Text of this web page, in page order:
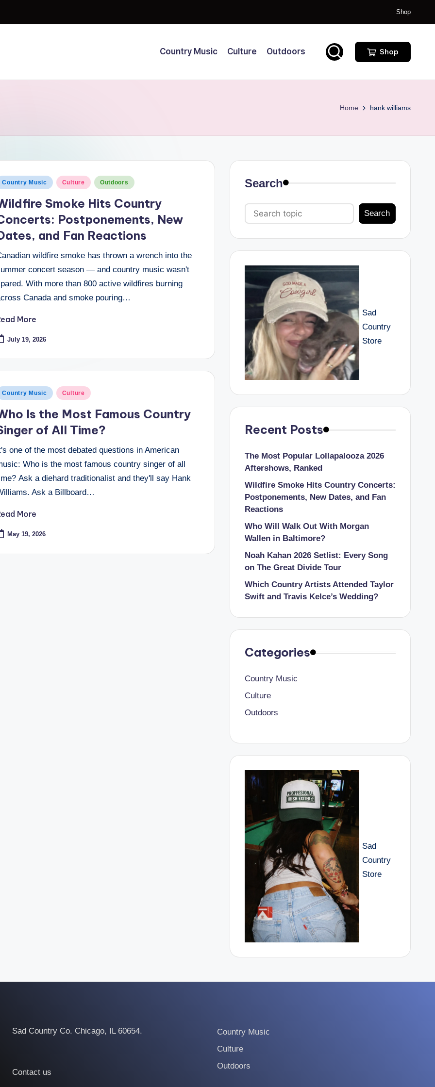
Shop
Country Music Culture Outdoors Shop
Home hank williams
Country Music Culture Outdoors
Smoke Hits Country
Postponements, New
and Fan Reactions
wildfire smoke has thrown a wrench into the
concert season — and country music wasn't
With more than 800 active wildfires burning
Canada and smoke pouring…
More
July 19, 2026
Country Music Culture
Is the Most Famous Country
of All Time?
one of the most debated questions in American
Who is the most famous country singer of all
Ask a diehard traditionalist and they'll say Hank
Ask a Billboard…
More
May 19, 2026
Search
Search
Sad
Country
Store
Recent Posts
The Most Popular Lollapalooza 2026
Aftershows, Ranked
Wildfire Smoke Hits Country Concerts:
Postponements, New Dates, and Fan
Reactions
Who Will Walk Out With Morgan
Wallen in Baltimore?
Noah Kahan 2026 Setlist: Every Song
on The Great Divide Tour
Which Country Artists Attended Taylor
Swift and Travis Kelce’s Wedding?
Categories
Country Music
Culture
Outdoors
Sad
Country
Store
Sad Country Co. Chicago, IL 60654.
Contact us
Country Music
Culture
Outdoors